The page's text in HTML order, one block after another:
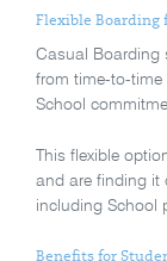
Flexible Boarding
Casual Boarding
from time-to-time
School
This flexible
and are finding it
including School
Benefits for